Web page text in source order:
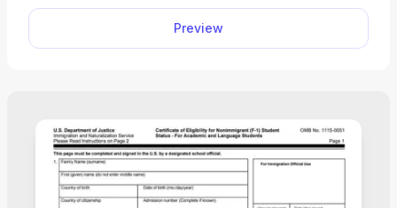
Form I-131 on our website, along with the
information on how to complete it correctly. All
you need to do is click on the document, open it in
Preview